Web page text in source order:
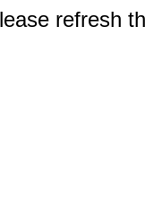
refresh